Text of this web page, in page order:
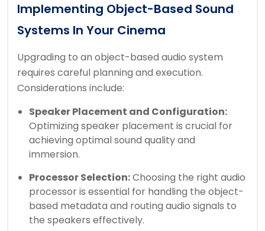
Implementing Object-Based Sound
Systems In Your Cinema
Upgrading to an object-based audio system
requires careful planning and execution.
Considerations include:
Speaker Placement and Configuration:
Optimizing speaker placement is crucial for
achieving optimal sound quality and
immersion.
Processor Selection:Choosing the right audio
processor is essential for handling the object-
based metadata and routing audio signals to
the speakers effectively.